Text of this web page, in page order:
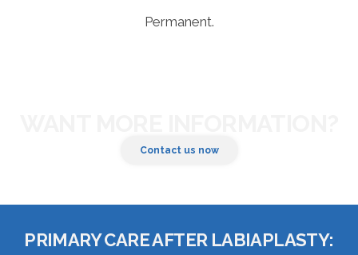
Permanent.
Contact us now
PRIMARY CARE AFTER LABIAPLASTY: